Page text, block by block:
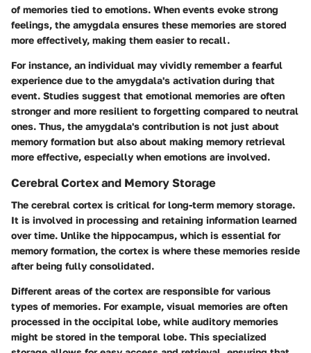
of memories tied to emotions. When events evoke strong
feelings, the amygdala ensures these memories are stored
more effectively, making them easier to recall.
For instance, an individual may vividly remember a fearful
experience due to the amygdala's activation during that
event. Studies suggest that emotional memories are often
stronger and more resilient to forgetting compared to neutral
ones. Thus, the amygdala's contribution is not just about
memory formation but also about making memory retrieval
more effective, especially when emotions are involved.
Cerebral Cortex and Memory Storage
The cerebral cortex is critical for long-term memory storage.
It is involved in processing and retaining information learned
over time. Unlike the hippocampus, which is essential for
memory formation, the cortex is where these memories reside
after being fully consolidated.
Different areas of the cortex are responsible for various
types of memories. For example, visual memories are often
processed in the occipital lobe, while auditory memories
might be stored in the temporal lobe. This specialized